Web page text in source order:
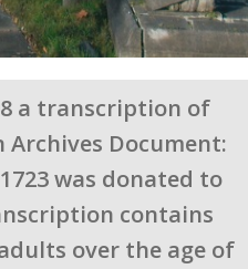
a transcription of
Document:
1723 was donated to
contains
over the age of